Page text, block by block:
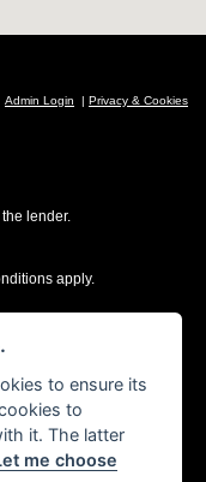
Admin Login | Privacy & Cookies
lender.
apply.
be received.
to ensure its
to
it. The latter
me choose